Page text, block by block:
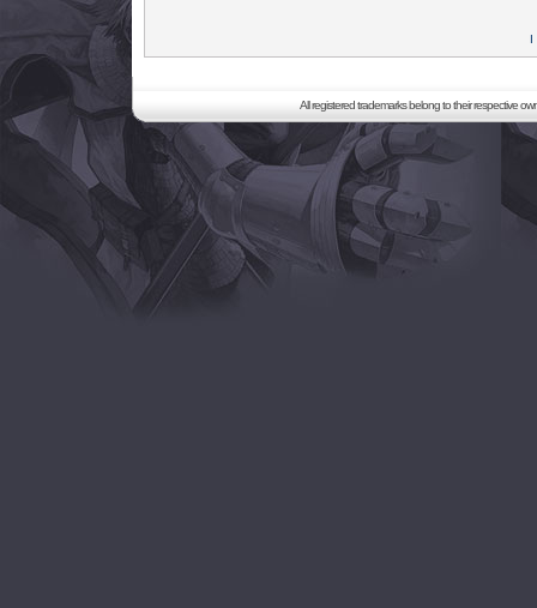
I
All registered trademarks belong to their respective